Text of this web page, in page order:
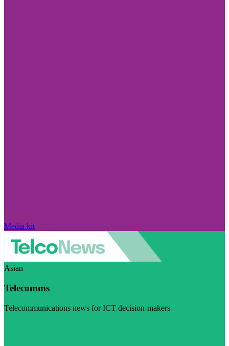
Media kit
Asian
Telecomms
Telecommunications news for ICT decision-makers